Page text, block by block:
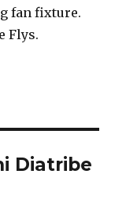
fan fixture.
Flys.
Diatribe